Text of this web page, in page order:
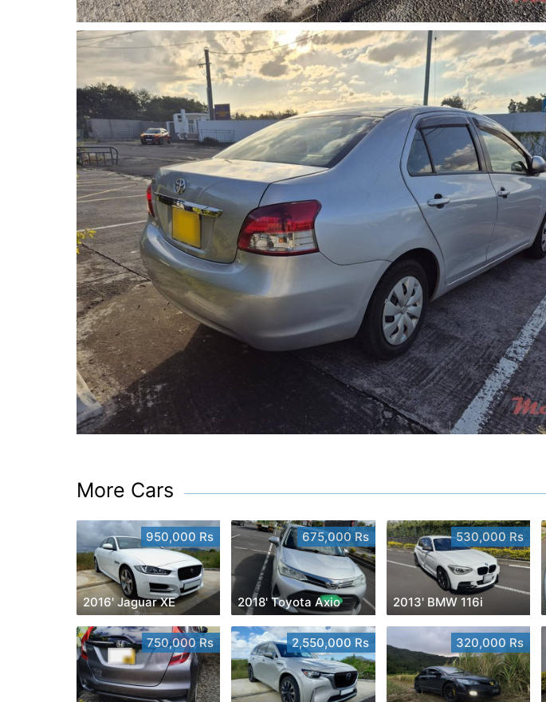
More Cars
950,000 Rs
2016' Jaguar XE
675,000 Rs
2018' Toyota Axio
530,000 Rs
2013' BMW 116i
750,000 Rs 2,550,000 Rs 320,000 Rs